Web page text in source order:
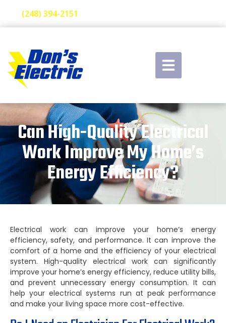
(248) 394-2151
Can High-Quality Electrical
Work Improve My Home’s
Energy Efficiency?
Electrical work can improve your home’s energy
efficiency, safety, and performance. It can improve the
comfort of a home and the efficiency of your electrical
system. High-quality electrical work can significantly
improve your home’s energy efficiency, reduce utility bills,
and prevent unnecessary energy consumption. It can
help your electrical systems run at peak performance
and make your living space more cost-effective.